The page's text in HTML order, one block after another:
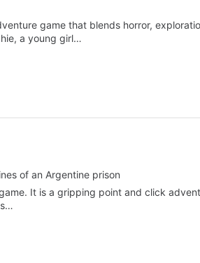
game that blends horror,
a young girl…
of an Argentine prison
It is a gripping point and click